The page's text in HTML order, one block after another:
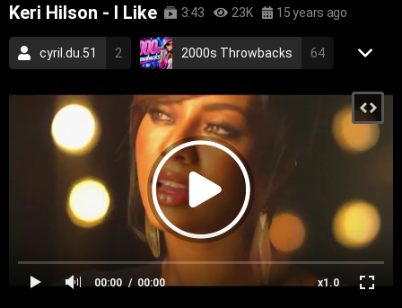
Keri Hilson - I Like 3:43 23K 15 years ago
cyril.du.51 2 2000s Throwbacks 64
RetroVision Archive 110
Keri Hilson Pop Music
RnB Music pop rnb
keri hilson love
00:00 x1.0
00:00